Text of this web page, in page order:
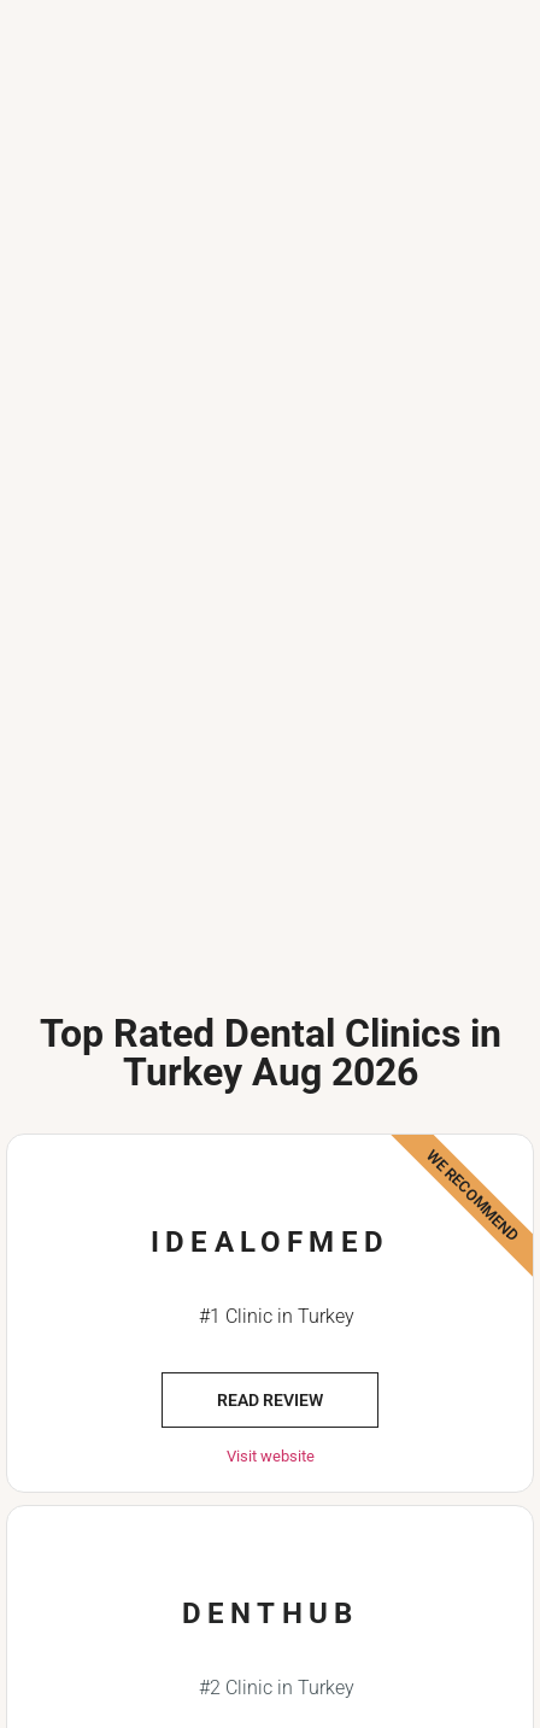
Top Rated Dental Clinics in
Turkey Aug 2026
IDEALOFMED
#1 Clinic in Turkey
READ REVIEW
Visit website
WE RECOMMEND
DENTHUB
#2 Clinic in Turkey